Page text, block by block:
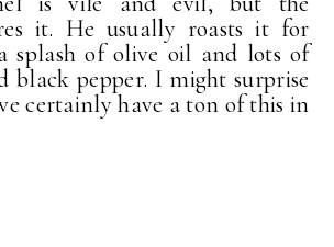
it. He usually roasts it for
splash of olive oil and lots of
black pepper. I might surprise
certainly have a ton of this in